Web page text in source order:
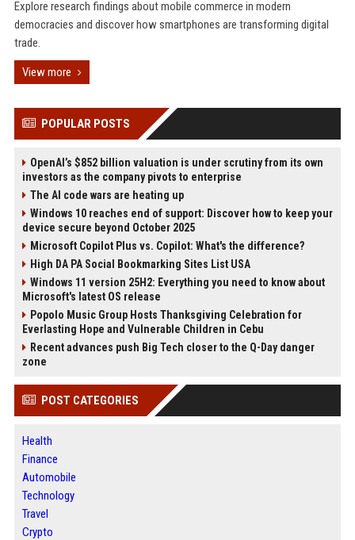
Explore research findings about mobile commerce in modern
democracies and discover how smartphones are transforming digital
trade.
View more
POPULAR POSTS
OpenAI’s $852 billion valuation is under scrutiny from its own
investors as the company pivots to enterprise
The AI code wars are heating up
Windows 10 reaches end of support: Discover how to keep your
device secure beyond October 2025
Microsoft Copilot Plus vs. Copilot: What's the difference?
High DA PA Social Bookmarking Sites List USA
Windows 11 version 25H2: Everything you need to know about
Microsoft's latest OS release
Popolo Music Group Hosts Thanksgiving Celebration for
Everlasting Hope and Vulnerable Children in Cebu
Recent advances push Big Tech closer to the Q-Day danger
zone
POST CATEGORIES
Health
Finance
Automobile
Technology
Travel
Crypto